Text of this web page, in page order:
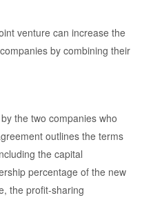
venture can increase the
by combining their
the two companies who
outlines the terms
the capital
percentage of the new
the profit-sharing